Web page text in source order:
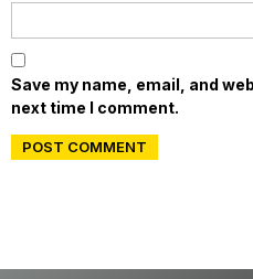
Save my name, email, and
next time I comment.